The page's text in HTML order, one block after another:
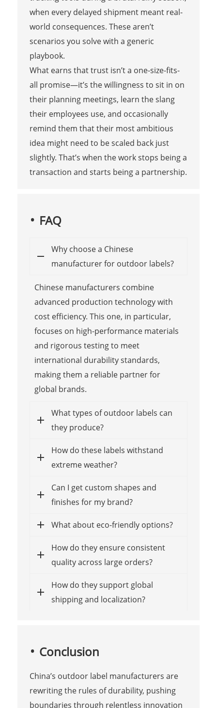
when every delayed shipment meant real-
world consequences. These aren’t
scenarios you solve with a generic
playbook.
What earns that trust isn’t a one-size-fits-
all promise—it’s the willingness to sit in on
their planning meetings, learn the slang
their employees use, and occasionally
remind them that their most ambitious
idea might need to be scaled back just
slightly. That’s when the work stops being a
transaction and starts being a partnership.
FAQ
Why choose a Chinese
manufacturer for outdoor labels?
Chinese manufacturers combine
advanced production technology with
cost efficiency. This one, in particular,
focuses on high-performance materials
and rigorous testing to meet
international durability standards,
making them a reliable partner for
global brands.
What types of outdoor labels can
they produce?
How do these labels withstand
extreme weather?
Can I get custom shapes and
finishes for my brand?
What about eco-friendly options?
How do they ensure consistent
quality across large orders?
How do they support global
shipping and localization?
Conclusion
China’s outdoor label manufacturers are
rewriting the rules of durability, pushing
boundaries through relentless innovation